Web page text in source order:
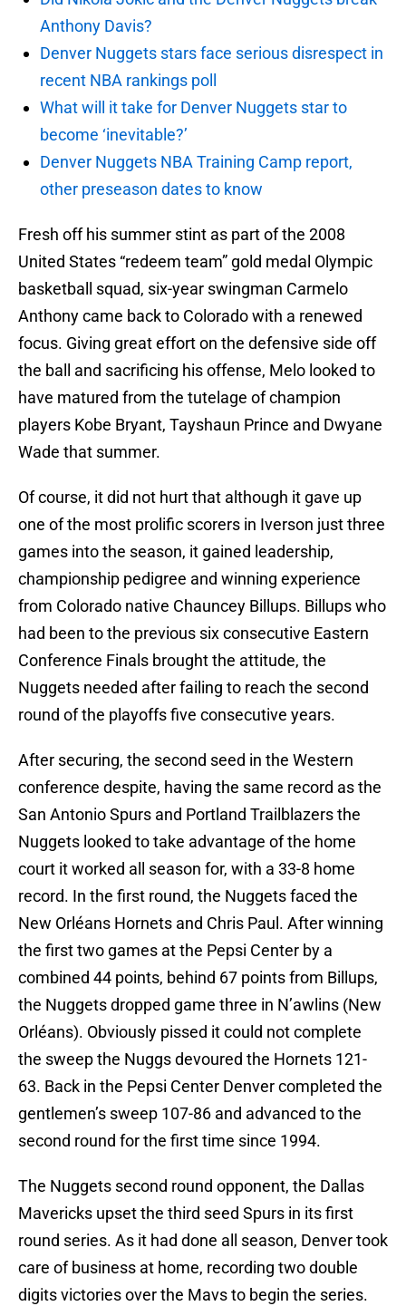
Anthony Davis?
Denver Nuggets stars face serious disrespect in
recent NBA rankings poll
What will it take for Denver Nuggets star to
become ‘inevitable?’
Denver Nuggets NBA Training Camp report,
other preseason dates to know
Fresh off his summer stint as part of the 2008
United States “redeem team” gold medal Olympic
basketball squad, six-year swingman Carmelo
Anthony came back to Colorado with a renewed
focus. Giving great effort on the defensive side off
the ball and sacrificing his offense, Melo looked to
have matured from the tutelage of champion
players Kobe Bryant, Tayshaun Prince and Dwyane
Wade that summer.
Of course, it did not hurt that although it gave up
one of the most prolific scorers in Iverson just three
games into the season, it gained leadership,
championship pedigree and winning experience
from Colorado native Chauncey Billups. Billups who
had been to the previous six consecutive Eastern
Conference Finals brought the attitude, the
Nuggets needed after failing to reach the second
round of the playoffs five consecutive years.
After securing, the second seed in the Western
conference despite, having the same record as the
San Antonio Spurs and Portland Trailblazers the
Nuggets looked to take advantage of the home
court it worked all season for, with a 33-8 home
record. In the first round, the Nuggets faced the
New Orléans Hornets and Chris Paul. After winning
the first two games at the Pepsi Center by a
combined 44 points, behind 67 points from Billups,
the Nuggets dropped game three in N’awlins (New
Orléans). Obviously pissed it could not complete
the sweep the Nuggs devoured the Hornets 121-
63. Back in the Pepsi Center Denver completed the
gentlemen’s sweep 107-86 and advanced to the
second round for the first time since 1994.
The Nuggets second round opponent, the Dallas
Mavericks upset the third seed Spurs in its first
round series. As it had done all season, Denver took
care of business at home, recording two double
digits victories over the Mavs to begin the series.